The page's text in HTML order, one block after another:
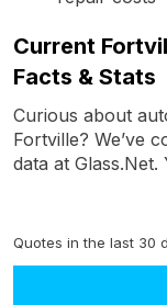
Current
Facts & Stats
Curious about
Fortville? We’ve
data at
Quotes in the last 30